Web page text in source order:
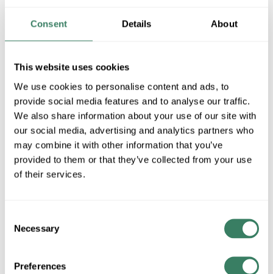
Consent Details About
This website uses cookies
We use cookies to personalise content and ads, to
provide social media features and to analyse our traffic.
We also share information about your use of our site with
our social media, advertising and analytics partners who
may combine it with other information that you’ve
provided to them or that they’ve collected from your use
of their services.
Selection
Necessary
Preferences
Wiremold 2700 Series (.75Wx.37D)
Wiremold 400 Series (.44Wx.87D)
Wiremold 800 Series (1.31Wx.44D)
Wiremold 2700 Series (.75Wx.37D)